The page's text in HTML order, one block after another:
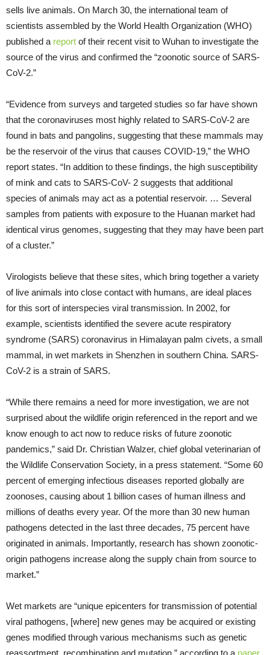
sells live animals. On March 30, the international team of
scientists assembled by the World Health Organization (WHO)
published a report of their recent visit to Wuhan to investigate the
source of the virus and confirmed the “zoonotic source of SARS-
CoV-2.”
“Evidence from surveys and targeted studies so far have shown
that the coronaviruses most highly related to SARS-CoV-2 are
found in bats and pangolins, suggesting that these mammals may
be the reservoir of the virus that causes COVID-19,” the WHO
report states. “In addition to these findings, the high susceptibility
of mink and cats to SARS-CoV- 2 suggests that additional
species of animals may act as a potential reservoir. … Several
samples from patients with exposure to the Huanan market had
identical virus genomes, suggesting that they may have been part
of a cluster.”
Virologists believe that these sites, which bring together a variety
of live animals into close contact with humans, are ideal places
for this sort of interspecies viral transmission. In 2002, for
example, scientists identified the severe acute respiratory
syndrome (SARS) coronavirus in Himalayan palm civets, a small
mammal, in wet markets in Shenzhen in southern China. SARS-
CoV-2 is a strain of SARS.
“While there remains a need for more investigation, we are not
surprised about the wildlife origin referenced in the report and we
know enough to act now to reduce risks of future zoonotic
pandemics,” said Dr. Christian Walzer, chief global veterinarian of
the Wildlife Conservation Society, in a press statement. “Some 60
percent of emerging infectious diseases reported globally are
zoonoses, causing about 1 billion cases of human illness and
millions of deaths every year. Of the more than 30 new human
pathogens detected in the last three decades, 75 percent have
originated in animals. Importantly, research has shown zoonotic-
origin pathogens increase along the supply chain from source to
market.”
Wet markets are “unique epicenters for transmission of potential
viral pathogens, [where] new genes may be acquired or existing
genes modified through various mechanisms such as genetic
reassortment, recombination and mutation,” according to a paper